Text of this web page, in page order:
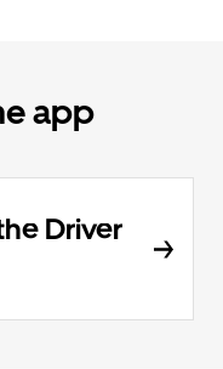
app
Driver